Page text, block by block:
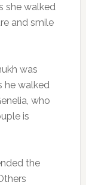
she walked
and smile
was
he walked
who
is
the